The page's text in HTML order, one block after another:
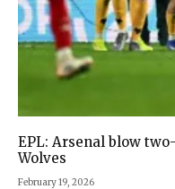
EPL: Arsenal blow
Wolves
February 19, 2026